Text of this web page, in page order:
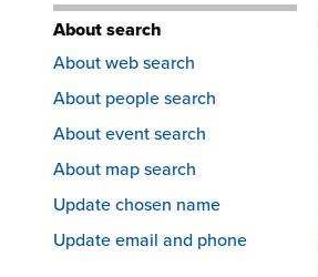
About search
About web search
About people search
About event search
About map search
Update chosen name
Update email and phone